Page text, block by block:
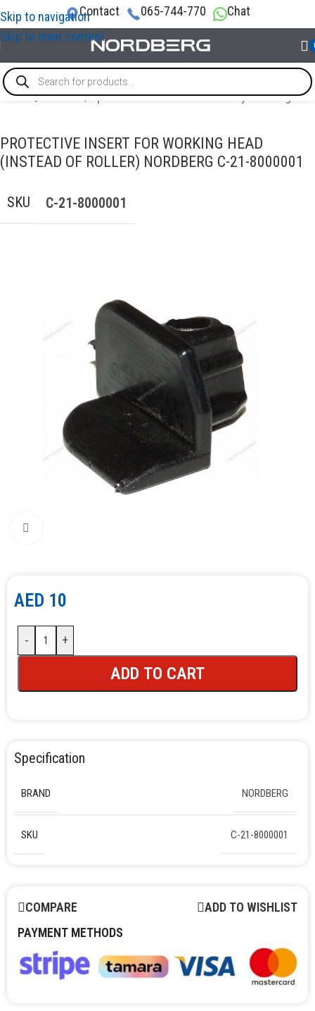
Skip to navigation
Skip to main content
Contact 065-744-770 Chat
EQUIPMENT/Options and accessories for tyre changers
PROTECTIVE INSERT FOR WORKING HEAD
(INSTEAD OF ROLLER) NORDBERG C-21-8000001
SKU C-21-8000001
AED 10
- +
ADD TO CART
Specification
BRAND NORDBERG
SKU C-21-8000001
COMPARE
ADD TO WISHLIST
PAYMENT METHODS